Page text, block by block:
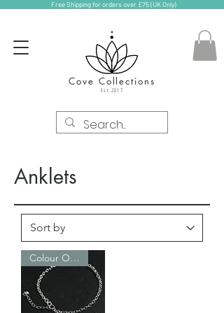
Free Shipping for orders over £75 (UK Only)
Cove Collections
Est.2017
Anklets
Colour Options!